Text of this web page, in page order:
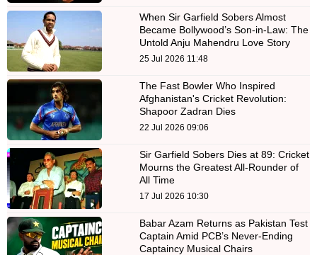
When Sir Garfield Sobers Almost
Became Bollywood’s Son-in-Law: The
Untold Anju Mahendru Love Story
25 Jul 2026 11:48
The Fast Bowler Who Inspired
Afghanistan's Cricket Revolution:
Shapoor Zadran Dies
22 Jul 2026 09:06
Sir Garfield Sobers Dies at 89: Cricket
Mourns the Greatest All-Rounder of
All Time
17 Jul 2026 10:30
Babar Azam Returns as Pakistan Test
Captain Amid PCB’s Never-Ending
Captaincy Musical Chairs